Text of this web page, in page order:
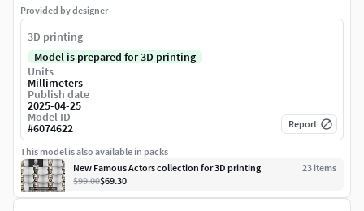
Provided by designer
3D printing
Model is prepared for 3D printing
Units
Millimeters
Publish date
2025-04-25
Model ID
#6074622 Report
This model is also available in packs
New Famous Actors collection for 3D printing
23 items
$99.00$69.30